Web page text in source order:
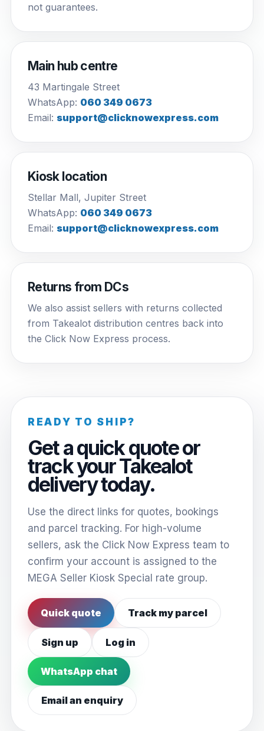
not guarantees.
Main hub centre
43 Martingale Street
WhatsApp: 060 349 0673
Email: support@clicknowexpress.com
Kiosk location
Stellar Mall, Jupiter Street
WhatsApp: 060 349 0673
Email: support@clicknowexpress.com
Returns from DCs
We also assist sellers with returns collected
from Takealot distribution centres back into
the Click Now Express process.
READY TO SHIP?
Get a quick quote or
track your Takealot
delivery today.
Use the direct links for quotes, bookings
and parcel tracking. For high-volume
sellers, ask the Click Now Express team to
confirm your account is assigned to the
MEGA Seller Kiosk Special rate group.
Quick quote Track my parcel
Sign up Log in
WhatsApp chat
Email an enquiry